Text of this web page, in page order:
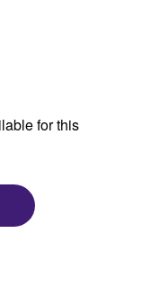
for this